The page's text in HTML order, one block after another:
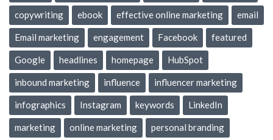
copywriting ebook effective online marketing email
Email marketing engagement Facebook featured
Google headlines homepage HubSpot
inbound marketing influence influencer marketing
infographics Instagram keywords LinkedIn
marketing online marketing personal branding